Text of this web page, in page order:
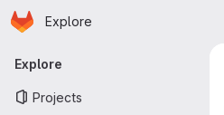
Skip to main content
Homepage
Explore
Primary navigation
Explore
Projects